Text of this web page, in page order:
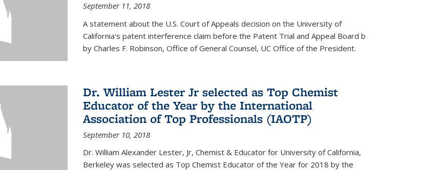
September 11, 2018
A statement about the U.S. Court of Appeals decision on the University of
California's patent interference claim before the Patent Trial and Appeal Board b
by Charles F. Robinson, Office of General Counsel, UC Office of the President.
Dr. William Lester Jr selected as Top Chemist
Educator of the Year by the International
Association of Top Professionals (IAOTP)
September 10, 2018
Dr. William Alexander Lester, Jr, Chemist & Educator for University of California,
Berkeley was selected as Top Chemist Educator of the Year for 2018 by the